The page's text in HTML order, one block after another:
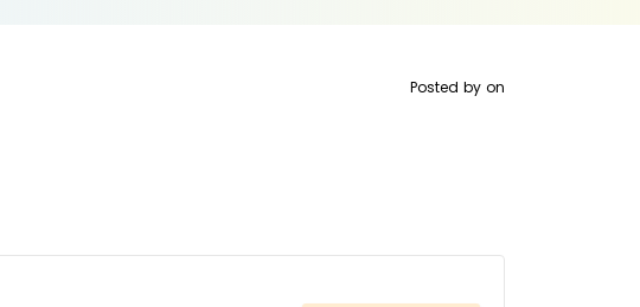
Posted by on